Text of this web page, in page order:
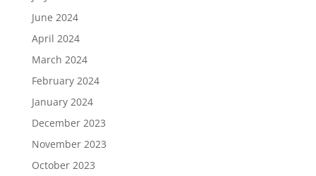
June 2024
April 2024
March 2024
February 2024
January 2024
December 2023
November 2023
October 2023